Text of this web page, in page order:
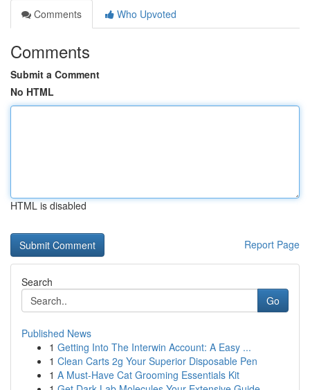
Comments
Who Upvoted
Comments
Submit a Comment
No HTML
HTML is disabled
Report Page
Search
Go
Published News
1 Getting Into The Interwin Account: A Easy ...
1 Clean Carts 2g Your Superior Disposable Pen
1 A Must-Have Cat Grooming Essentials Kit